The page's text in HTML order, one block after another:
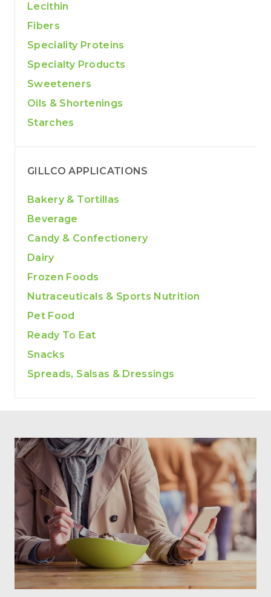
Lecithin
Fibers
Speciality Proteins
Specialty Products
Sweeteners
Oils & Shortenings
Starches
GILLCO APPLICATIONS
Bakery & Tortillas
Beverage
Candy & Confectionery
Dairy
Frozen Foods
Nutraceuticals & Sports Nutrition
Pet Food
Ready To Eat
Snacks
Spreads, Salsas & Dressings